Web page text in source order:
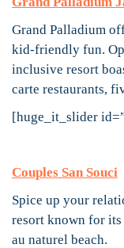
Grand Palladium
kid-friendly fun.
inclusive resort
carte restaurants,
[huge_it_slider
Couples San Souci
Spice up your
resort known for
au naturel beach.